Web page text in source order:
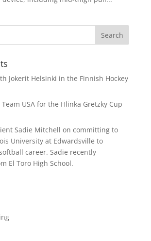
Jokerit Helsinki in the Finnish Hockey
USA for the Hlinka Gretzky Cup
Sadie Mitchell on committing to
University at Edwardsville to
career. Sadie recently
El Toro High School.